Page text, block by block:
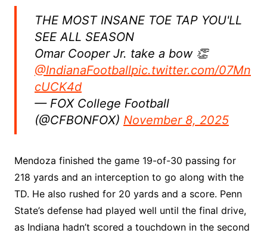
THE MOST INSANE TOE TAP YOU'LL
SEE ALL SEASON
Omar Cooper Jr. take a bow 👏
@IndianaFootballpic.twitter.com/07Mn
cUCK4d
— FOX College Football
(@CFBONFOX) November 8, 2025
Mendoza finished the game 19-of-30 passing for
218 yards and an interception to go along with the
TD. He also rushed for 20 yards and a score. Penn
State’s defense had played well until the final drive,
as Indiana hadn’t scored a touchdown in the second